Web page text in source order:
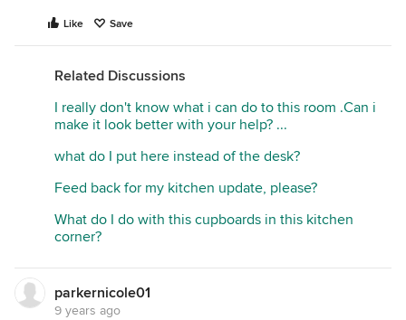
Like Save
Related Discussions
I really don't know what i can do to this room .Can i
make it look better with your help? ...
what do I put here instead of the desk?
Feed back for my kitchen update, please?
What do I do with this cupboards in this kitchen
corner?
parkernicole01
9 years ago